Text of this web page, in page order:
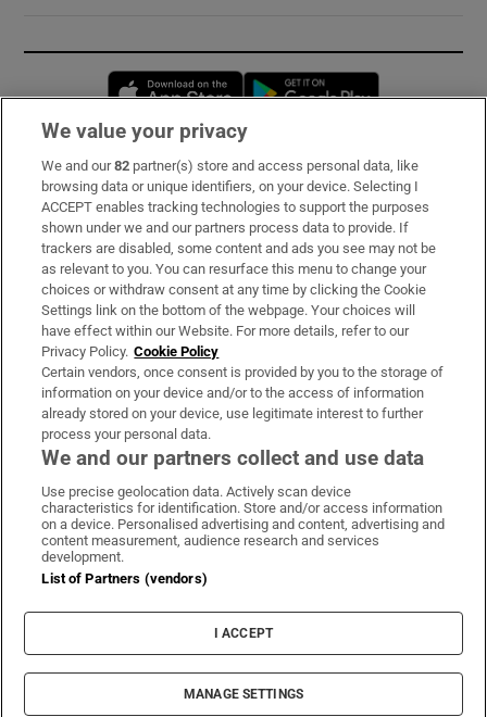
Opens in new window
Subscribe
Support
About Us
Irish Times Products & Services
OUR PARTNERS:
Irish Times on WhatsApp
Irish Times on Facebook
Irish Times on X
Irish Times on LinkedIn
Irish Times on Instagram
Terms & Conditions
Privacy Policy
Cookie Information
Cookie Settings
© 2026 The Irish Times DAC
We value your privacy
We and our82 partner(s) store and access personal data, like
browsing data or unique identifiers, on your device. Selecting I
ACCEPT enables tracking technologies to support the purposes
shown under we and our partners process data to provide. If
trackers are disabled, some content and ads you see may not be
as relevant to you. You can resurface this menu to change your
choices or withdraw consent at any time by clicking the Cookie
Settings link on the bottom of the webpage. Your choices will
have effect within our Website. For more details, refer to our
Privacy Policy. Cookie Policy
Certain vendors, once consent is provided by you to the storage of
information on your device and/or to the access of information
already stored on your device, use legitimate interest to further
process your personal data.
We and our partners collect and use data
Use precise geolocation data. Actively scan device
characteristics for identification. Store and/or access information
on a device. Personalised advertising and content, advertising and
content measurement, audience research and services
development.
List of Partners (vendors)
I ACCEPT
MANAGE SETTINGS